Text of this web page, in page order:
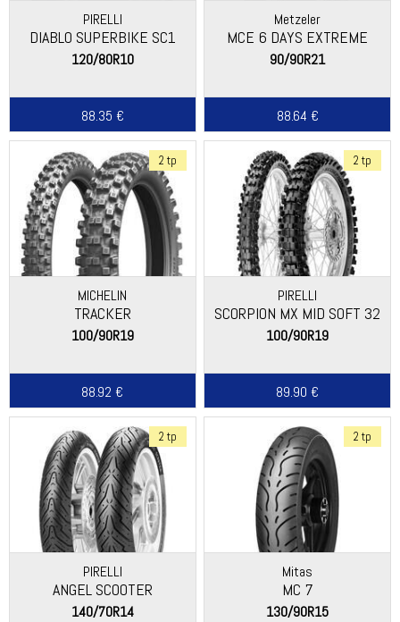
PIRELLI
DIABLO SUPERBIKE SC1
120/80R10
88.35 €
Metzeler
MCE 6 DAYS EXTREME
90/90R21
88.64 €
2 tp
MICHELIN
TRACKER
100/90R19
88.92 €
2 tp
PIRELLI
SCORPION MX MID SOFT 32
100/90R19
89.90 €
2 tp
PIRELLI
ANGEL SCOOTER
140/70R14
2 tp
Mitas
MC 7
130/90R15